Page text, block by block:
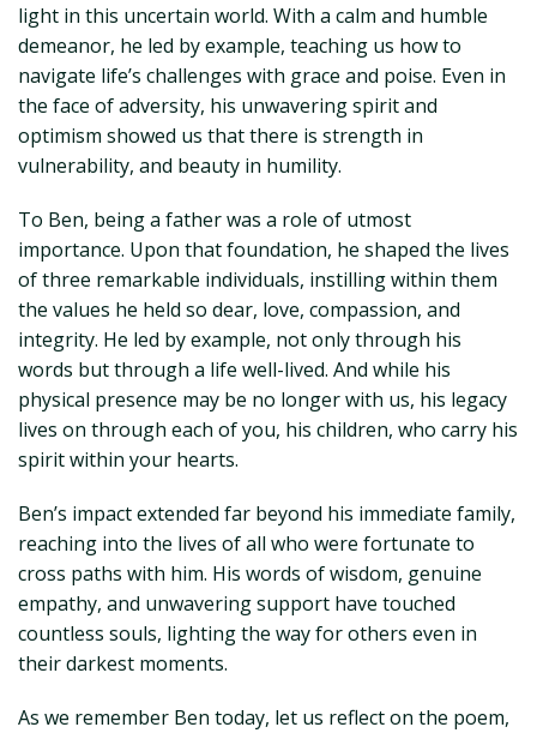
light in this uncertain world. With a calm and humble
demeanor, he led by example, teaching us how to
navigate life’s challenges with grace and poise. Even in
the face of adversity, his unwavering spirit and
optimism showed us that there is strength in
vulnerability, and beauty in humility.
To Ben, being a father was a role of utmost
importance. Upon that foundation, he shaped the lives
of three remarkable individuals, instilling within them
the values he held so dear, love, compassion, and
integrity. He led by example, not only through his
words but through a life well-lived. And while his
physical presence may be no longer with us, his legacy
lives on through each of you, his children, who carry his
spirit within your hearts.
Ben’s impact extended far beyond his immediate family,
reaching into the lives of all who were fortunate to
cross paths with him. His words of wisdom, genuine
empathy, and unwavering support have touched
countless souls, lighting the way for others even in
their darkest moments.
As we remember Ben today, let us reflect on the poem,